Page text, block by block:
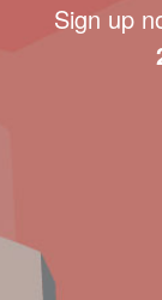
Sign up